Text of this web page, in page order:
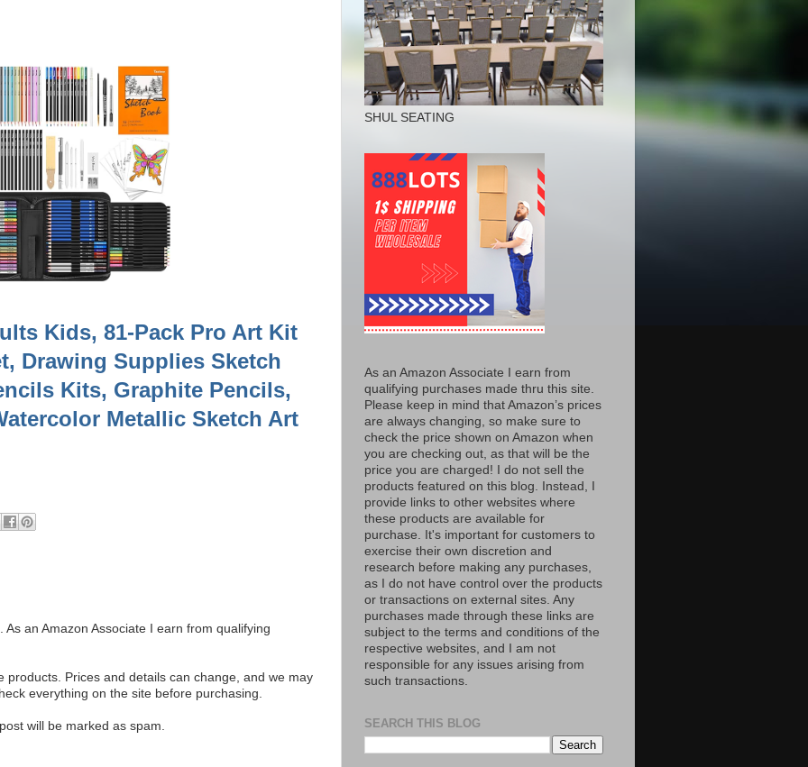
Kids, 81-Pack Pro Art Kit
Drawing Supplies Sketch
Kits, Graphite Pencils,
Metallic Sketch Art
an Amazon Associate I earn from qualifying
products. Prices and details can change, and we may
everything on the site before purchasing.
will be marked as spam.
SHUL SEATING
As an Amazon Associate I earn from
qualifying purchases made thru this site.
Please keep in mind that Amazon’s prices
are always changing, so make sure to
check the price shown on Amazon when
you are checking out, as that will be the
price you are charged! I do not sell the
products featured on this blog. Instead, I
provide links to other websites where
these products are available for
purchase. It's important for customers to
exercise their own discretion and
research before making any purchases,
as I do not have control over the products
or transactions on external sites. Any
purchases made through these links are
subject to the terms and conditions of the
respective websites, and I am not
responsible for any issues arising from
such transactions.
SEARCH THIS BLOG